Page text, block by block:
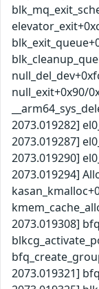
null_exit+0x90/
2073.019282]
2073.019287]
2073.019290]
2073.019294]
2073.019308]
2073.019321]